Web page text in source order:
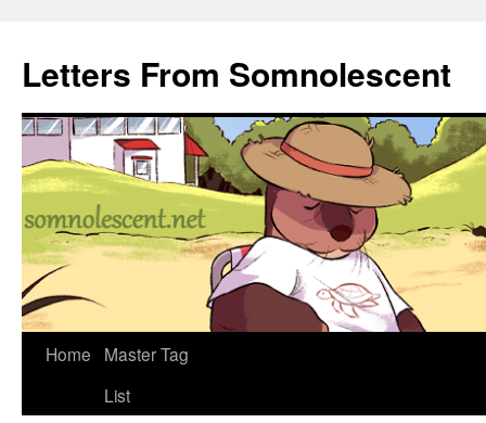
Letters From Somnolescent
Skip
Home
Master Tag
List